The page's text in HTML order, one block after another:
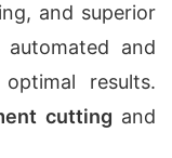
and superior
and
results.
cutting and